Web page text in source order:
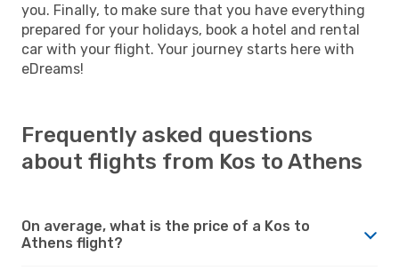
you. Finally, to make sure that you have everything
prepared for your holidays, book a hotel and rental
car with your flight. Your journey starts here with
eDreams!
Frequently asked questions
about flights from Kos to Athens
On average, what is the price of a Kos to
Athens flight?